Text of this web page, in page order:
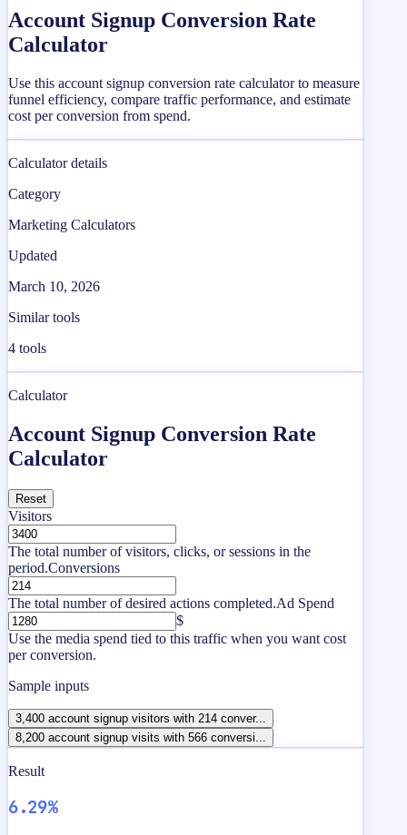
Account Signup Conversion Rate
Calculator
Use this account signup conversion rate calculator to measure
funnel efficiency, compare traffic performance, and estimate
cost per conversion from spend.
Calculator details
Category
Marketing Calculators
Updated
March 10, 2026
Similar tools
4 tools
Calculator
Account Signup Conversion Rate
Calculator
Reset
Visitors
The total number of visitors, clicks, or sessions in the
period.Conversions
The total number of desired actions completed.Ad Spend
$
Use the media spend tied to this traffic when you want cost
per conversion.
Sample inputs
3,400 account signup visitors with 214 conver...
8,200 account signup visits with 566 conversi...
Result
6.29%